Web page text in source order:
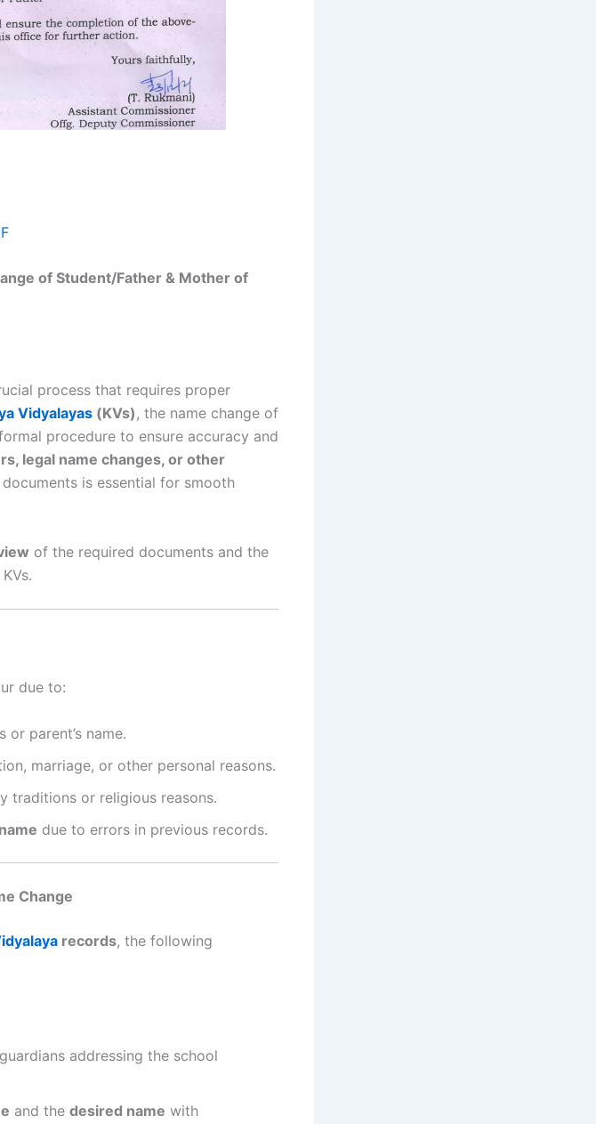
of Student/Father & Mother of
process that requires proper
Vidyalayas (KVs), the name change of
procedure to ensure accuracy and
legal name changes, or other
is essential for smooth
of the required documents and the
due to:
or parent’s name.
marriage, or other personal reasons.
traditions or religious reasons.
due to errors in previous records.
Change
records, the following
addressing the school
and the desired name with